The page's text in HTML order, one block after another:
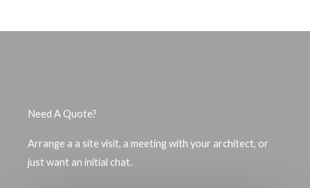
Need A Quote?
Arrange a a site visit, a meeting with your architect, or
just want an initial chat.